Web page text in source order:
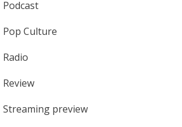
Podcast
Pop Culture
Radio
Review
Streaming preview